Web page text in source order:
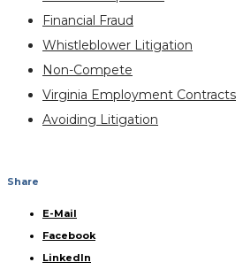
Financial Fraud
Whistleblower Litigation
Non-Compete
Virginia Employment Contracts
Avoiding Litigation
Share
E-Mail
Facebook
LinkedIn